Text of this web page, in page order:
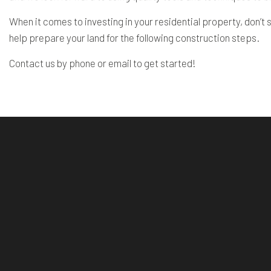
When it comes to investing in your residential property,
help prepare your land for the following construction steps.
Contact us by phone or email to get started!